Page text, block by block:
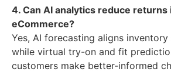
4. Can AI analytics reduce returns
eCommerce?
Yes, AI forecasting aligns
while virtual try-on and fit
customers make better-informed